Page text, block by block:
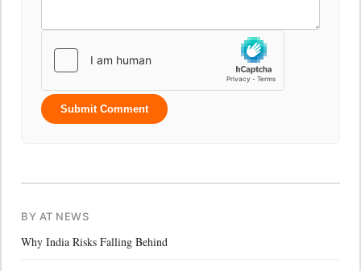
Submit Comment
BY AT NEWS
Why India Risks Falling Behind